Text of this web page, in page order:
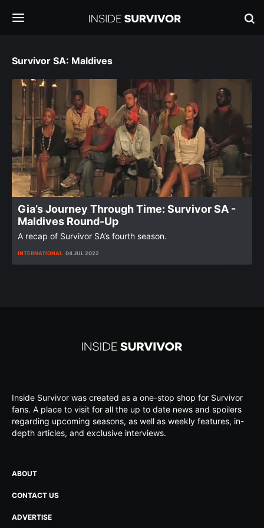
Survivor SA: Maldives
Gia’s Journey Through Time: Survivor SA -
Maldives Round-Up
A recap of Survivor SA’s fourth season.
INTERNATIONAL 04 JUL 2022
Inside Survivor was created as a one-stop shop for Survivor
fans. A place to visit for all the up to date news and spoilers
regarding upcoming seasons, as well as weekly features, in-
depth articles, and exclusive interviews.
ABOUT
CONTACT US
ADVERTISE